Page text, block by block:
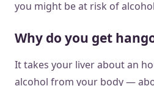
you might be at risk of
Why do you get
It takes your liver about an
alcohol from your body —